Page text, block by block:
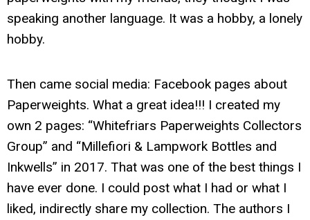
speaking another language. It was a hobby, a lonely
hobby.
Then came social media: Facebook pages about
Paperweights. What a great idea!!! I created my
own 2 pages: “Whitefriars Paperweights Collectors
Group” and “Millefiori & Lampwork Bottles and
Inkwells” in 2017. That was one of the best things I
have ever done. I could post what I had or what I
liked, indirectly share my collection. The authors I